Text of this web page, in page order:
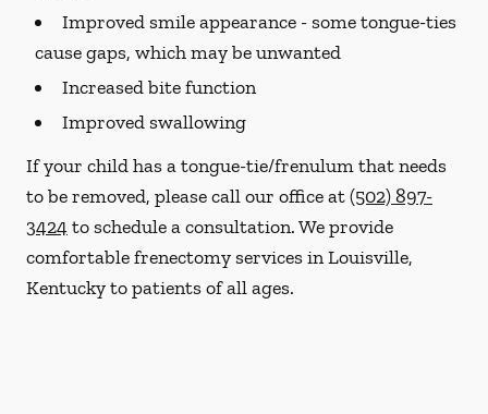
Improved smile appearance - some tongue-ties
cause gaps, which may be unwanted
Increased bite function
Improved swallowing
If your child has a tongue-tie/frenulum that needs
to be removed, please call our office at(502) 897-
3424to schedule a consultation. We provide
comfortable frenectomy services in Louisville,
Kentucky to patients of all ages.